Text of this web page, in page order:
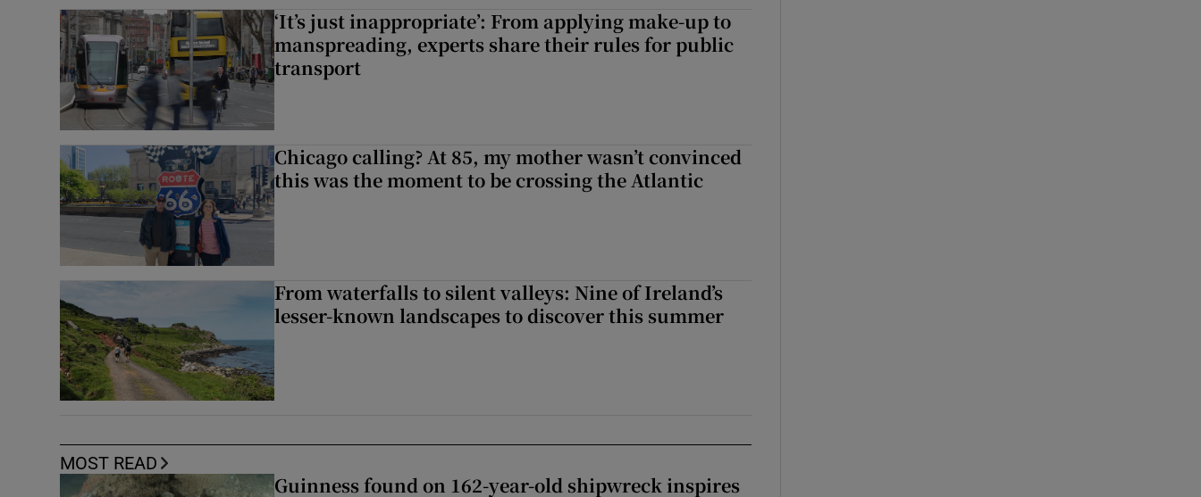
‘It’s just inappropriate’: From applying make-up to
manspreading, experts share their rules for public
transport
Chicago calling? At 85, my mother wasn’t convinced
this was the moment to be crossing the Atlantic
From waterfalls to silent valleys: Nine of Ireland’s
lesser-known landscapes to discover this summer
MOST READ
Guinness found on 162-year-old shipwreck inspires